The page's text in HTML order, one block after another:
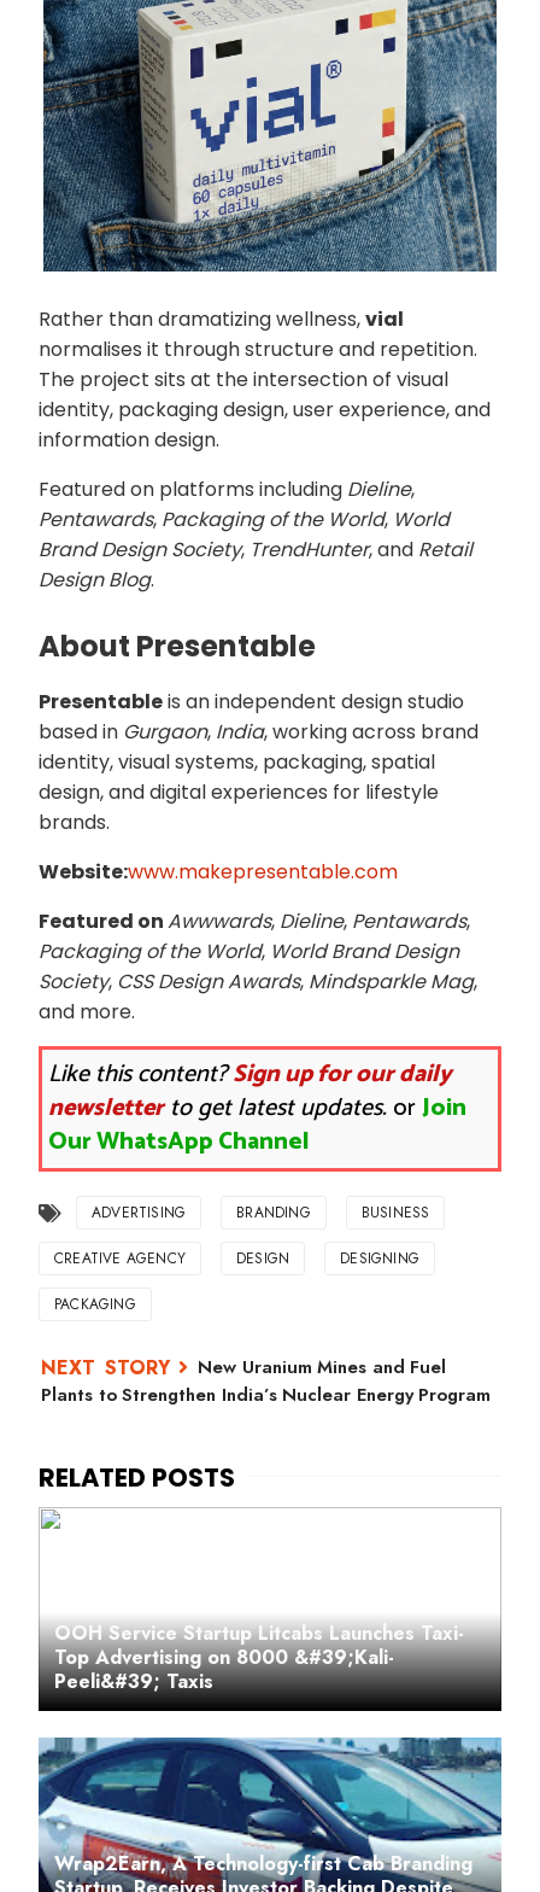
Rather than dramatizing wellness,vial
normalises it through structure and repetition.
The project sits at the intersection of visual
identity, packaging design, user experience, and
information design.
Featured on platforms including Dieline,
Pentawards, Packaging of the World, World
Brand Design Society, TrendHunter, and Retail
Design Blog.
About Presentable
Presentableis an independent design studio
based in Gurgaon, India, working across brand
identity, visual systems, packaging, spatial
design, and digital experiences for lifestyle
brands.
Website:www.makepresentable.com
Featured onAwwwards, Dieline, Pentawards,
Packaging of the World, World Brand Design
Society, CSS Design Awards, Mindsparkle Mag,
and more.
Like this content?Sign up for our daily
newsletterto get latest updates.orJoin
Our WhatsApp Channel
ADVERTISING BRANDING BUSINESS
CREATIVE AGENCY DESIGN DESIGNING
PACKAGING
New Uranium Mines and Fuel
Plants to Strengthen India’s Nuclear Energy Program
OOH Service Startup Litcabs Launches Taxi-
Top Advertising on 8000 &#39;Kali-
Peeli&#39; Taxis
Wrap2Earn, A Technology-first Cab Branding